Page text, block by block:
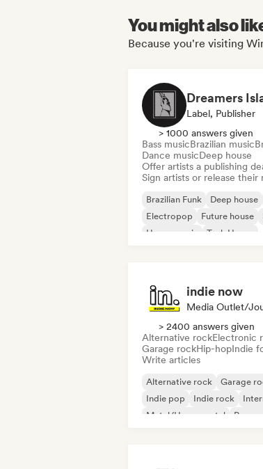
You might also
Because you're visiting
Label, Publisher
> 1000 answers given
Bass musicBrazilian music
Dance musicDeep house
Offer artists a publishing
Sign artists or release their
Brazilian Funk Deep house
Electropop
Future house
House music
Tech House
indie now
Media Outlet/
> 2400 answers given
Alternative rockElectronic
Garage rockHip-hopIndie
Write articles
Alternative rock Garage
Indie pop
Indie rock
Metal/Heavy metal
Pop